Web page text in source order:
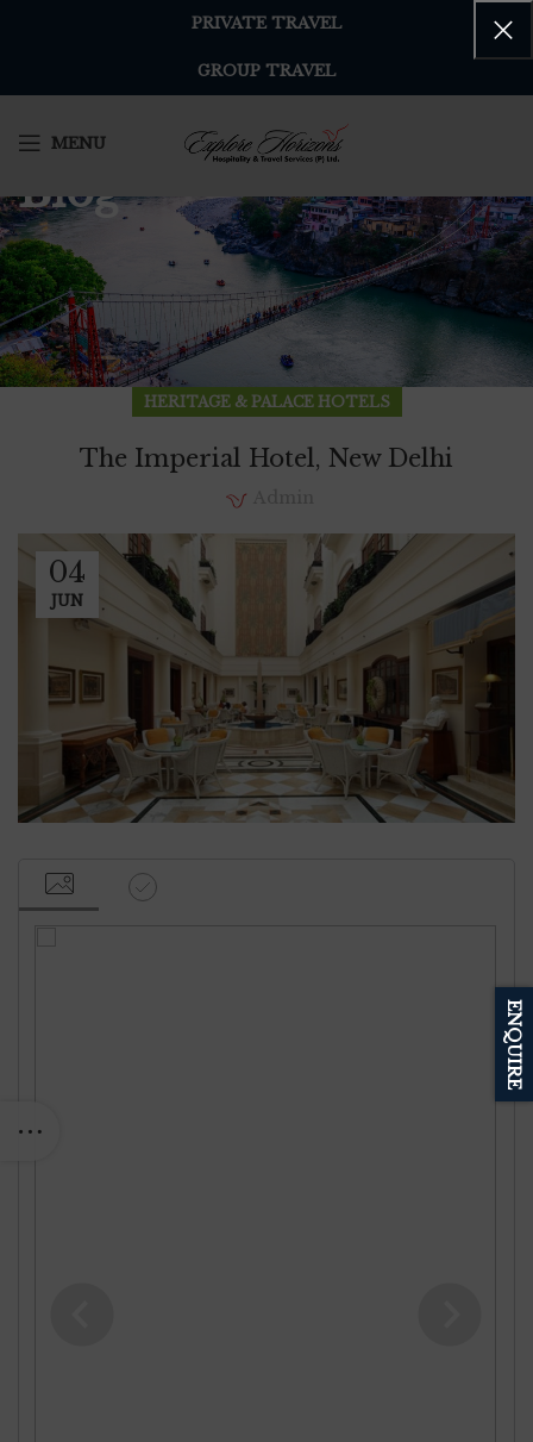
PRIVATE TRAVEL
GROUP TRAVEL
MENU
Blog
HERITAGE & PALACE HOTELS
The Imperial Hotel, New Delhi
04
JUN
ENQUIRE